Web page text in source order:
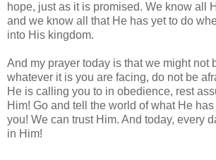
hope, just as it is promised. We know all
and we know all that He has yet to do
into His kingdom.
And my prayer today is that we might not
whatever it is you are facing, do not be
He is calling you to in obedience, rest
Him! Go and tell the world of what He
you! We can trust Him. And today, every
in Him!